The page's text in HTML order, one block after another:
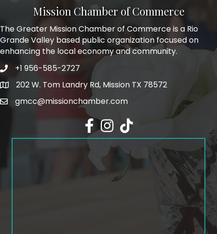
Mission Chamber of Commerce
The Greater Mission Chamber of Commerce is a Rio
Grande Valley based public organization focused on
enhancing the local economy and community.
Phone icon and link
+1 956-585-2727
Google Map
202 W. Tom Landry Rd, Mission TX 78572
gmcc@missionchamber.com
Facebook icon
Instagram icon